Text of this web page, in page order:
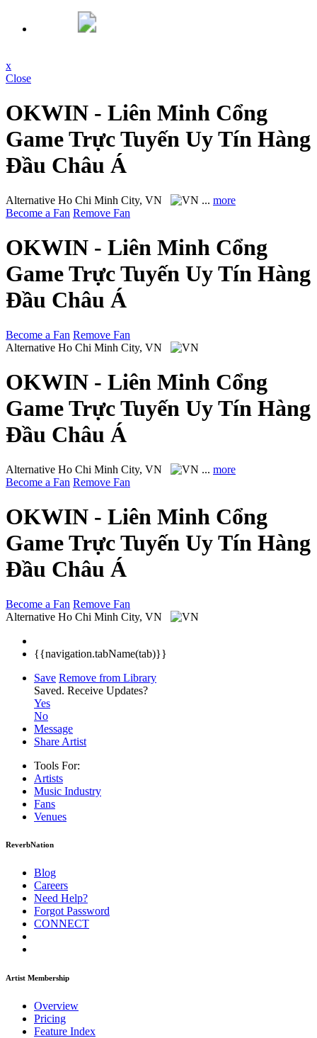
x
Close
OKWIN - Liên Minh Cổng
Game Trực Tuyến Uy Tín Hàng
Đầu Châu Á
Alternative Ho Chi Minh City, VN ... more
Become a Fan Remove Fan
OKWIN - Liên Minh Cổng
Game Trực Tuyến Uy Tín Hàng
Đầu Châu Á
Become a Fan Remove Fan
Alternative Ho Chi Minh City, VN
OKWIN - Liên Minh Cổng
Game Trực Tuyến Uy Tín Hàng
Đầu Châu Á
Alternative Ho Chi Minh City, VN ... more
Become a Fan Remove Fan
OKWIN - Liên Minh Cổng
Game Trực Tuyến Uy Tín Hàng
Đầu Châu Á
Become a Fan Remove Fan
Alternative Ho Chi Minh City, VN
{{navigation.tabName(tab)}}
Save Remove from Library
Saved. Receive Updates?
Yes
No
Message
Share Artist
Tools For:
Artists
Music Industry
Fans
Venues
ReverbNation
Blog
Careers
Need Help?
Forgot Password
CONNECT
Artist Membership
Overview
Pricing
Feature Index